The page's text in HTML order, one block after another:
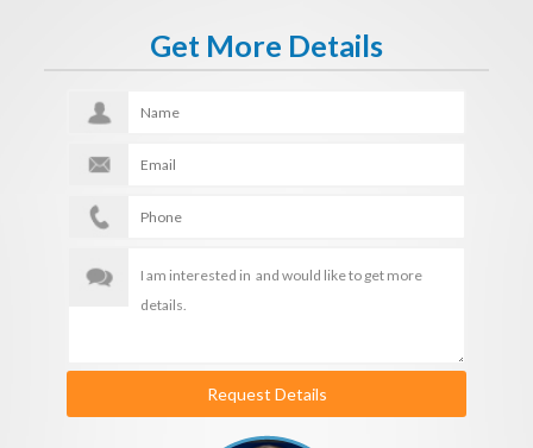
Get More Details
Request Details